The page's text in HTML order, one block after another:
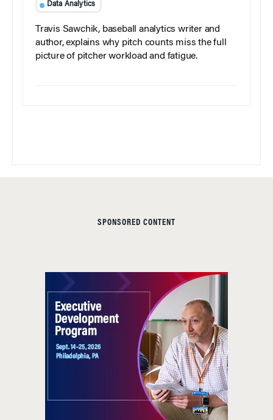
Data Analytics
Travis Sawchik, baseball analytics writer and
author, explains why pitch counts miss the full
picture of pitcher workload and fatigue.
SPONSORED CONTENT